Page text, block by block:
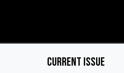
CURRENT ISSUE